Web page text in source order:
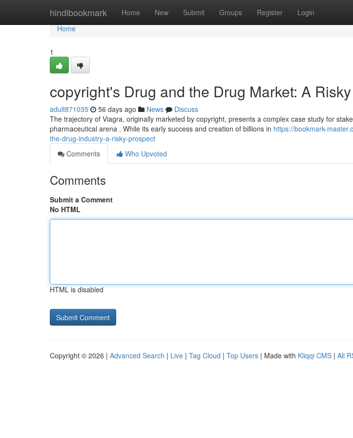
hindibookmark Home New Submit Groups Register Login
Home
Home
1
copyright's Drug and the Drug Market: A
adult871035 56 days ago News
Discuss
The trajectory of Viagra, originally marketed by copyright, presents a complex case study for
pharmaceutical arena . While its early success and creation of billions in https://bookmark-
the-drug-industry-a-risky-prospect
Comments
Who Upvoted
Comments
Submit a Comment
No HTML
HTML is disabled
Copyright © 2026 | Advanced Search | Live | Tag Cloud | Top Users | Made with Kliqqi CMS | All